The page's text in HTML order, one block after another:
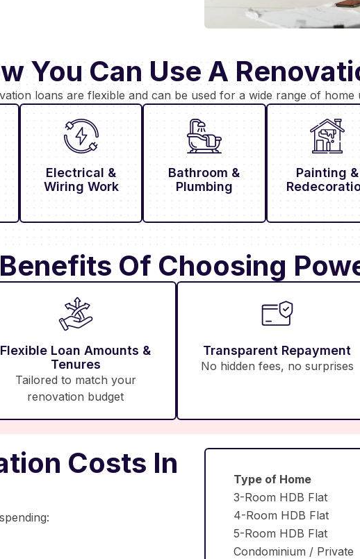
You Can Use A
loans are flexible and can be used for a wide range of home
Electrical &
Wiring Work
Bathroom &
Plumbing
Painting &
Of Choosing
Flexible Loan Amounts &
Tenures
Tailored to match your
renovation budget
Transparent Repayment
No hidden fees, no surprises
Costs In
Type of Home
3-Room HDB Flat
4-Room HDB Flat
5-Room HDB Flat
Condominium / Private